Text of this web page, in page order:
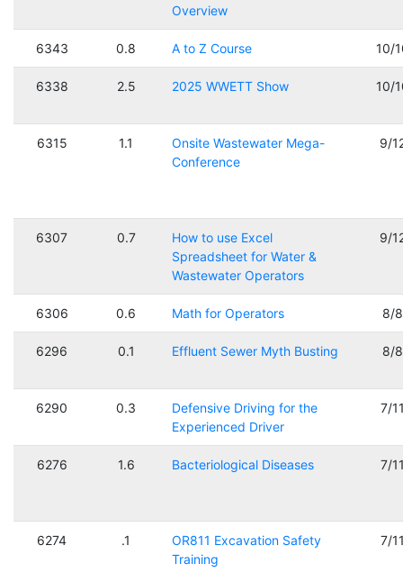
Overview
6343 0.8 A to Z Course 10/
6338 2.5 2025 WWETT Show 10/
6315 1.1
Onsite Wastewater Mega-
Conference
9/
6307 0.7
How to use Excel
Spreadsheet for Water &
Wastewater Operators
9/
6306 0.6 Math for Operators 8/
6296 0.1 Effluent Sewer Myth Busting 8/
6290 0.3
Defensive Driving for the
Experienced Driver
7/
6276 1.6 Bacteriological Diseases 7/
6274 .1
OR811 Excavation Safety
Training
7/